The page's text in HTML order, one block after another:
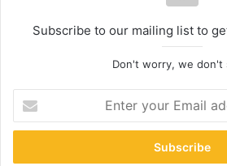
Subscribe to our mailing list to
Don't worry, we don't
your
Email